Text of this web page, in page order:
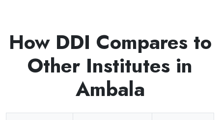
How DDI Compares to
Other Institutes in
Ambala